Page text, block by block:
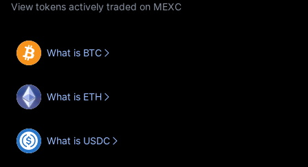
View tokens actively traded on MEXC
What is BTC
What is ETH
What is USDC